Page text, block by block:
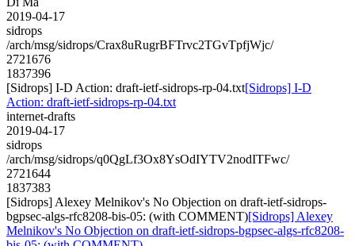
2019-04-17
sidrops
/arch/msg/sidrops/Crax8uRugrBFTrvc2TGvTpfjWjc/
2721676
1837396
[Sidrops] I-D Action: draft-ietf-sidrops-rp-04.txt[Sidrops] I-D
Action: draft-ietf-sidrops-rp-04.txt
internet-drafts
2019-04-17
sidrops
/arch/msg/sidrops/q0QgLf3Ox8YsOdIYTV2nodITFwc/
2721644
1837383
[Sidrops] Alexey Melnikov's No Objection on draft-ietf-sidrops-
bgpsec-algs-rfc8208-bis-05: (with COMMENT)[Sidrops] Alexey
Melnikov's No Objection on draft-ietf-sidrops-bgpsec-algs-rfc8208-